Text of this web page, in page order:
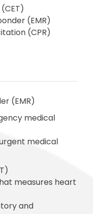
(EMR)
(CPR)
(EMR)
medical
medical
measures heart
and